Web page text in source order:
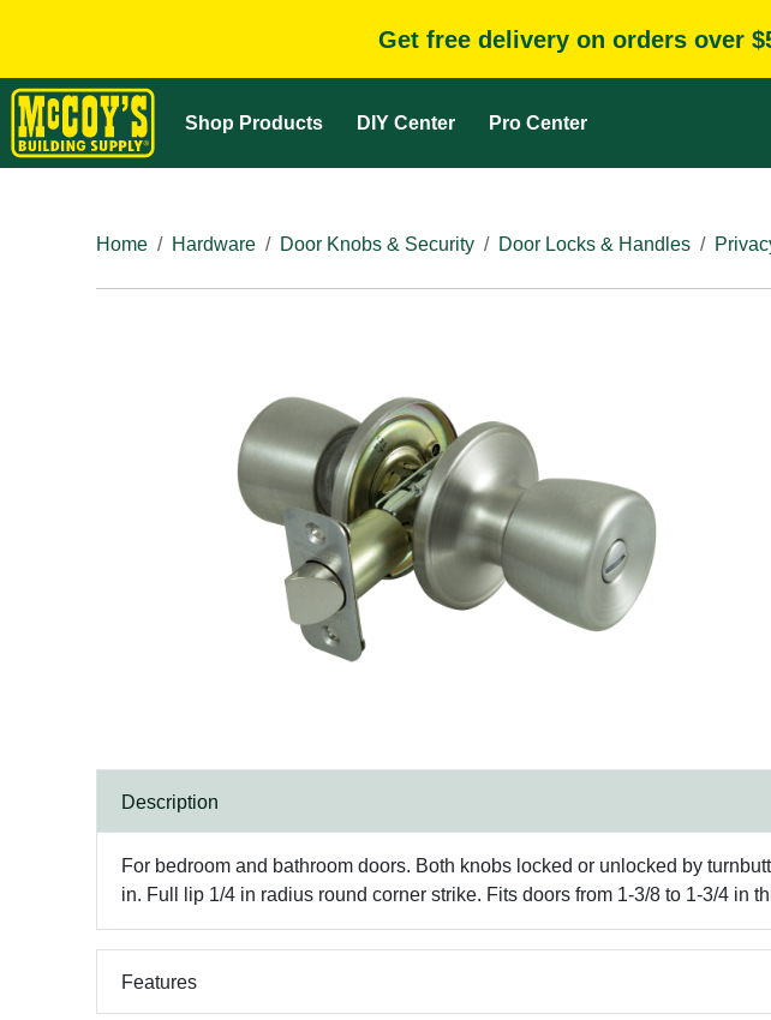
Get free delivery on orders over
Shop Products DIY Center Pro Center
Home
Hardware Door Knobs & Security Door Locks & Handles
Description
For bedroom and bathroom doors. Both knobs locked or unlocked by
in. Full lip 1/4 in radius round corner strike. Fits doors from 1-3/8 to 1-3/4 in
Features